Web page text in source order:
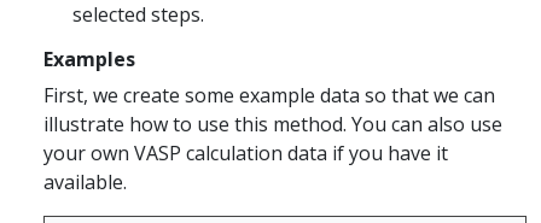
selected steps.
Examples
First, we create some example data so that we can
illustrate how to use this method. You can also use
your own VASP calculation data if you have it
available.